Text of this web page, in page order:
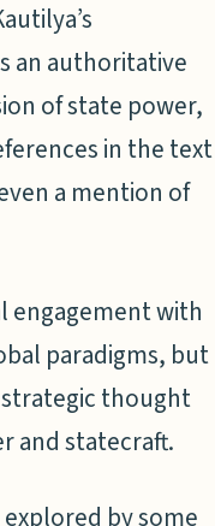
an authoritative
of state power,
in the text
a mention of
engagement with
paradigms, but
thought
and statecraft.
by some